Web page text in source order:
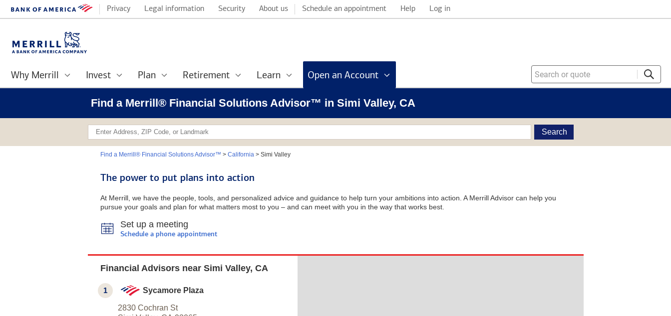
Privacy Legal information Security About us Schedule an appointment Help Log in
Why Merrill Invest Plan Retirement Learn Open an Account
Find a Merrill® Financial Solutions Advisor™ in Simi Valley, CA
Search
Find a Merrill® Financial Solutions Advisor™ > California> Simi Valley
The power to put plans into action
At Merrill, we have the people, tools, and personalized advice and guidance to help turn your ambitions into action. A Merrill Advisor can help you
pursue your goals and plan for what matters most to you – and can meet with you in the way that works best.
Set up a meeting
Schedule a phone appointment
Financial Advisors near Simi Valley, CA
1 Sycamore Plaza
2830 Cochran St